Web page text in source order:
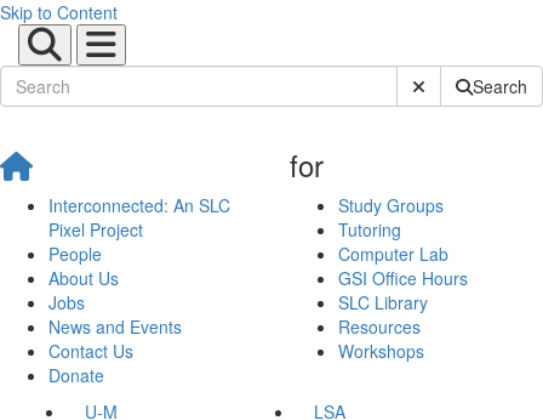
Skip to Content
Submit SiteSearch
Interconnected: An SLC
Pixel Project
People
About Us
Jobs
News and Events
Contact Us
Donate
for
Study Groups
Tutoring
Computer Lab
GSI Office Hours
SLC Library
Resources
Workshops
U-M
LSA